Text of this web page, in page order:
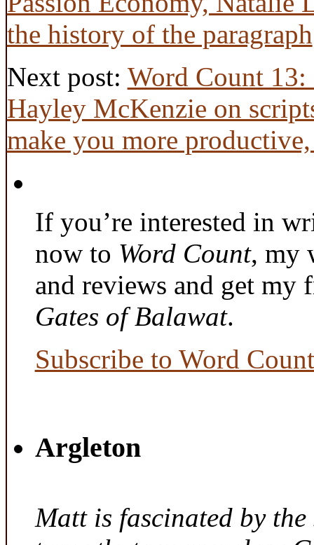
the history of the paragraph
Next post: Word Count 13:
Hayley McKenzie on
make you more
If you’re interested in
now to Word Count, my
and reviews and get my
Gates of Balawat.
Subscribe to Word
Argleton
Matt is fascinated by